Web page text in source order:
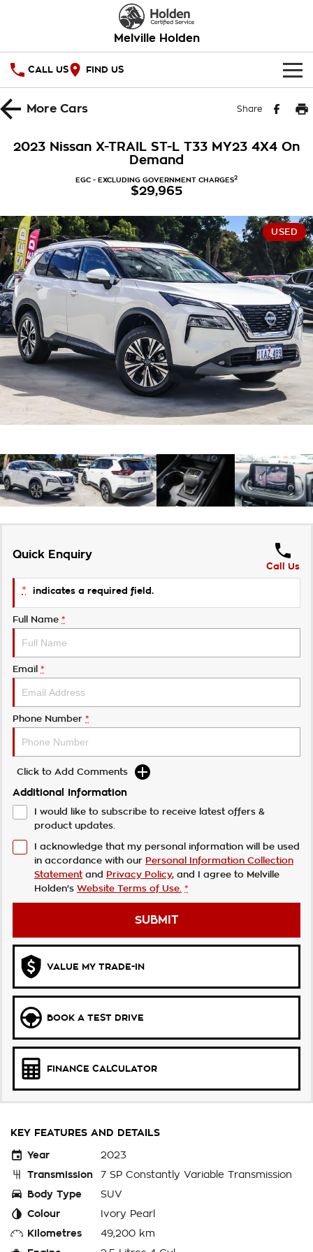
Melville Holden
CALL US FIND US
OUR STOCK
Stock Specials
Warranty
Roadside Assistance
Takata Airbag Recall
FINANCE
Finance
Finance Calculator
COMPANY
Contact Us
About Us
Careers
Customer Statement
MoreCars Share
2023 Nissan X-TRAIL ST-L T33 MY23 4X4 On
Demand
EGC - EXCLUDING GOVERNMENT CHARGES2
$29,965
USED
Quick Enquiry
Call Us
* indicates a required field.
Full Name *
Email *
Phone Number *
Click to Add Comments
Additional Information
I would like to subscribe to receive latest offers &
product updates.
I acknowledge that my personal information will be used
in accordance with our Personal Information Collection
Statement and Privacy Policy, and I agree to Melville
Holden's Website Terms of Use. *
SUBMIT
VALUE MY TRADE-IN
BOOK A TEST DRIVE
FINANCE CALCULATOR
KEY FEATURES AND DETAILS
Year
2023
Transmission
7 SP Constantly Variable Transmission
Body Type
SUV
Colour
Ivory Pearl
Kilometres
49,200 km